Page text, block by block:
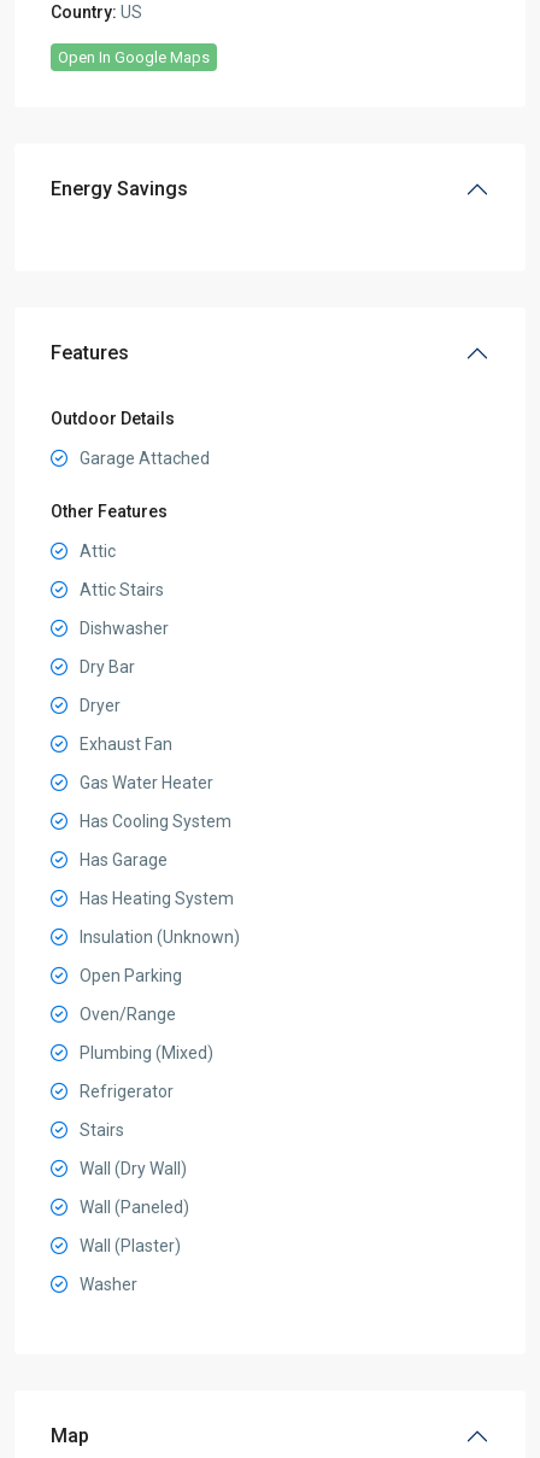
Country: US
Open In Google Maps
Energy Savings
Features
Outdoor Details
Garage Attached
Other Features
Attic
Attic Stairs
Dishwasher
Dry Bar
Dryer
Exhaust Fan
Gas Water Heater
Has Cooling System
Has Garage
Has Heating System
Insulation (Unknown)
Open Parking
Oven/Range
Plumbing (Mixed)
Refrigerator
Stairs
Wall (Dry Wall)
Wall (Paneled)
Wall (Plaster)
Washer
Map